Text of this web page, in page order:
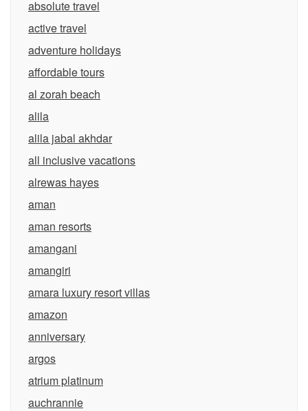
absolute travel
active travel
adventure holidays
affordable tours
al zorah beach
alila
alila jabal akhdar
all inclusive vacations
alrewas hayes
aman
aman resorts
amangani
amangiri
amara luxury resort villas
amazon
anniversary
argos
atrium platinum
auchrannie